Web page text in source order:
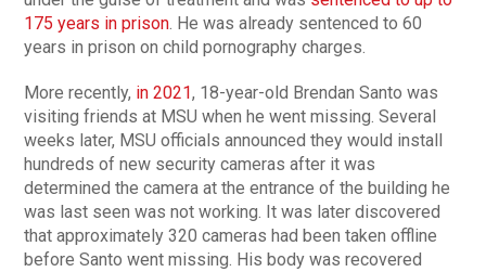
175 years in prison. He was already sentenced to 60
years in prison on child pornography charges.
More recently, in 2021, 18-year-old Brendan Santo was
visiting friends at MSU when he went missing. Several
weeks later, MSU officials announced they would install
hundreds of new security cameras after it was
determined the camera at the entrance of the building he
was last seen was not working. It was later discovered
that approximately 320 cameras had been taken offline
before Santo went missing. His body was recovered